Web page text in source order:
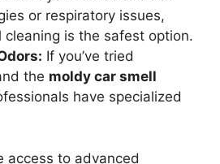
or respiratory issues,
cleaning is the safest option.
If you’ve tried
the moldy car smell
have specialized
access to advanced